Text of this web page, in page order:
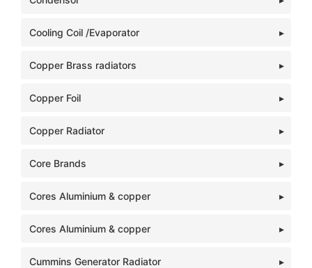
Cooling Coil /Evaporator
Copper Brass radiators
Copper Foil
Copper Radiator
Core Brands
Cores Aluminium & copper
Cores Aluminium & copper
Cummins Generator Radiator